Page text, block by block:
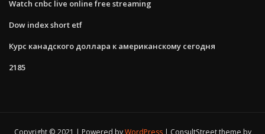
Watch cnbc live online free streaming
Dow index short etf
Курс канадского доллара к американскому сегодня
2185